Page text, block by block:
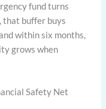
fund turns
buffer buys
within six months,
grows when
Safety Net